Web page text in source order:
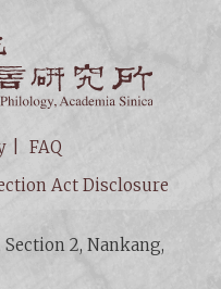
FAQ
Act Disclosure
Section 2, Nankang,